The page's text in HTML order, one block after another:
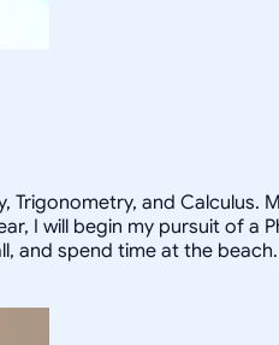
and
I will begin my pursuit of
and spend time at the beach.